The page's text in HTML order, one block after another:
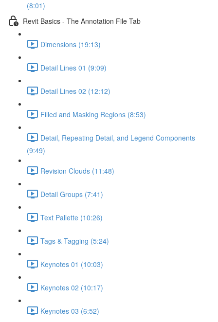
(8:01)
Revit Basics - The Annotation File Tab
Dimensions (19:13)
Detail Lines 01 (9:09)
Detail Lines 02 (12:12)
Filled and Masking Regions (8:53)
Detail, Repeating Detail, and Legend Components
(9:49)
Revision Clouds (11:48)
Detail Groups (7:41)
Text Pallette (10:26)
Tags & Tagging (5:24)
Keynotes 01 (10:03)
Keynotes 02 (10:17)
Keynotes 03 (6:52)